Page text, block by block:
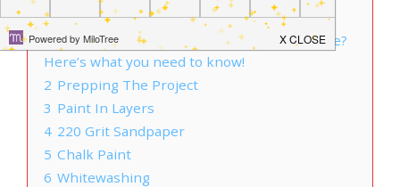
Contents
1 Planning to distress furniture in your home?
Here’s what you need to know!
2 Prepping The Project
3 Paint In Layers
4 220 Grit Sandpaper
5 Chalk Paint
6 Whitewashing